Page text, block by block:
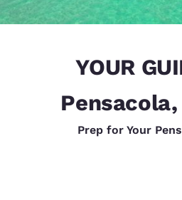
YOUR
Prep for Your